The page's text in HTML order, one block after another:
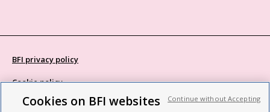
BFI privacy policy
Cookie policy
Modern Slavery Act statement
Cookies on BFI websites Continue without Accepting